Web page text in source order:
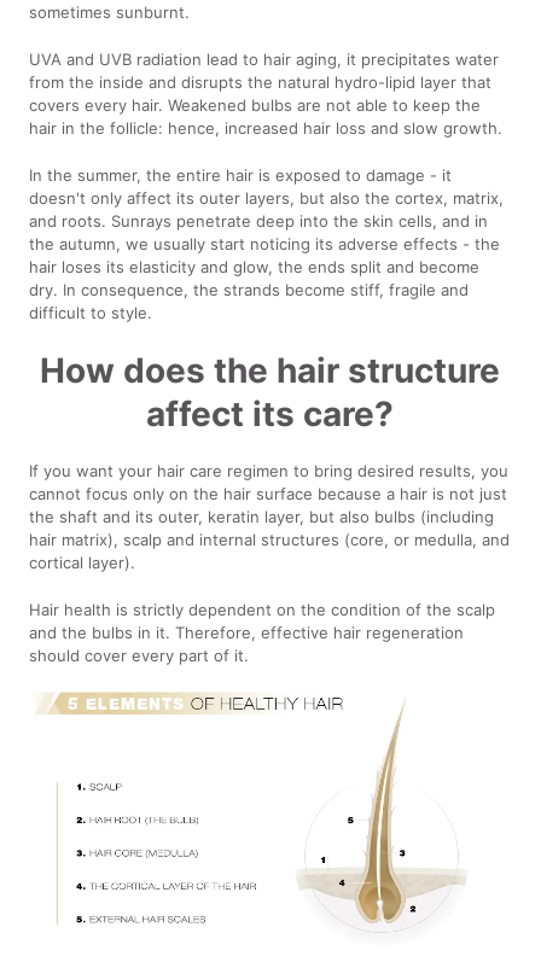
sometimes sunburnt.
UVA and UVB radiation lead to hair aging, it precipitates water
from the inside and disrupts the natural hydro-lipid layer that
covers every hair. Weakened bulbs are not able to keep the
hair in the follicle: hence, increased hair loss and slow growth.
In the summer, the entire hair is exposed to damage - it
doesn't only affect its outer layers, but also the cortex, matrix,
and roots. Sunrays penetrate deep into the skin cells, and in
the autumn, we usually start noticing its adverse effects - the
hair loses its elasticity and glow, the ends split and become
dry. In consequence, the strands become stiff, fragile and
difficult to style.
How does the hair structure
affect its care?
If you want your hair care regimen to bring desired results, you
cannot focus only on the hair surface because a hair is not just
the shaft and its outer, keratin layer, but also bulbs (including
hair matrix), scalp and internal structures (core, or medulla, and
cortical layer).
Hair health is strictly dependent on the condition of the scalp
and the bulbs in it. Therefore, effective hair regeneration
should cover every part of it.